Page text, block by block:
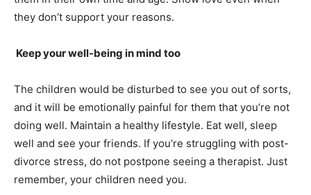
they don’t support your reasons.
Keep your well-being in mind too
The children would be disturbed to see you out of sorts,
and it will be emotionally painful for them that you’re not
doing well. Maintain a healthy lifestyle. Eat well, sleep
well and see your friends. If you’re struggling with post-
divorce stress, do not postpone seeing a therapist. Just
remember, your children need you.